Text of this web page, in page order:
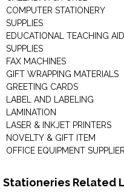
COMPUTER STATIONERY
SUPPLIES
EDUCATIONAL TEACHING
SUPPLIES
FAX MACHINES
GIFT WRAPPING MATERIALS
GREETING CARDS
LABEL AND LABELING
LAMINATION
LASER & INKJET PRINTERS
NOVELTY & GIFT ITEM
OFFICE EQUIPMENT
Stationeries Related